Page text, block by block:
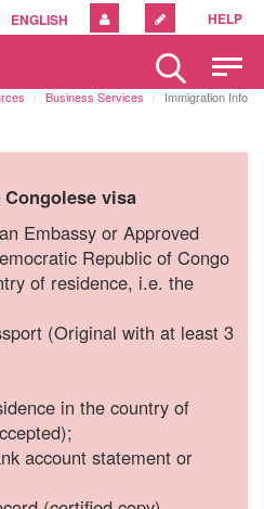
HELP
ENGLISH
Business Services Immigration Info
visa
Embassy or Approved
Republic of Congo
of residence, i.e. the
(Original with at least 3
in the country of
account statement or